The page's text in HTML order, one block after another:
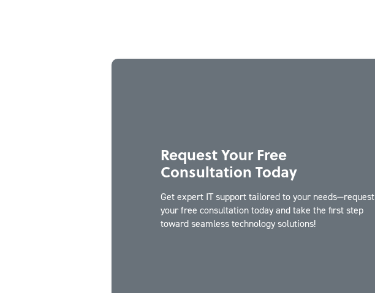
Request Your Free
Consultation Today
Get expert IT support tailored to your needs—request
your free consultation today and take the first step
toward seamless technology solutions!